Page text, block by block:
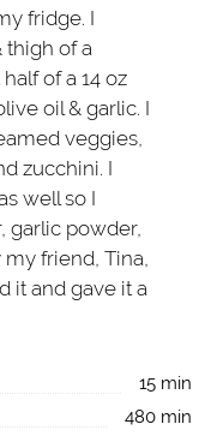
fridge. I
thigh of a
of a 14 oz
oil & garlic. I
veggies,
zucchini. I
well so I
garlic powder,
my friend, Tina,
it and gave it a
15 min
480 min